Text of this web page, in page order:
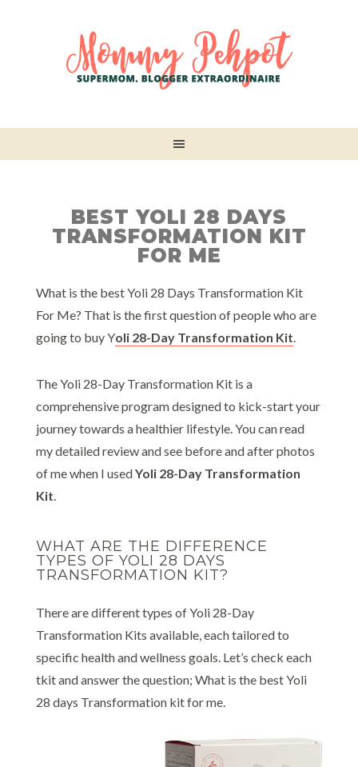
BEST YOLI 28 DAYS
TRANSFORMATION KIT
FOR ME
What is the best Yoli 28 Days Transformation Kit
For Me? That is the first question of people who are
going to buy Yoli 28-Day Transformation Kit.
The Yoli 28-Day Transformation Kit is a
comprehensive program designed to kick-start your
journey towards a healthier lifestyle. You can read
my detailed review and see before and after photos
of me when I usedYoli 28-Day Transformation
Kit.
WHAT ARE THE DIFFERENCE
TYPES OF YOLI 28 DAYS
TRANSFORMATION KIT?
There are different types of Yoli 28-Day
Transformation Kits available, each tailored to
specific health and wellness goals. Let’s check each
tkit and answer the question; What is the best Yoli
28 days Transformation kit for me.